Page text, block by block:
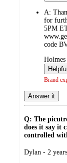
A:
for
5PM
code
by
Brand
Answer it
Q: The
does it say it
controlled
submitted
Dylan - 2